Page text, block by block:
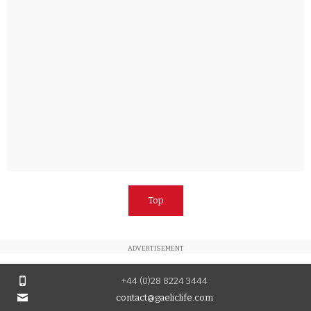
Top
ADVERTISEMENT
+44 (0)28 8224 3444
contact@gaeliclife.com